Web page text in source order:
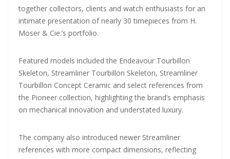
together collectors, clients and watch enthusiasts for an
intimate presentation of nearly 30 timepieces from H.
Moser & Cie.’s portfolio.
Featured models included the Endeavour Tourbillon
Skeleton, Streamliner Tourbillon Skeleton, Streamliner
Tourbillon Concept Ceramic and select references from
the Pioneer collection, highlighting the brand’s emphasis
on mechanical innovation and understated luxury.
The company also introduced newer Streamliner
references with more compact dimensions, reflecting